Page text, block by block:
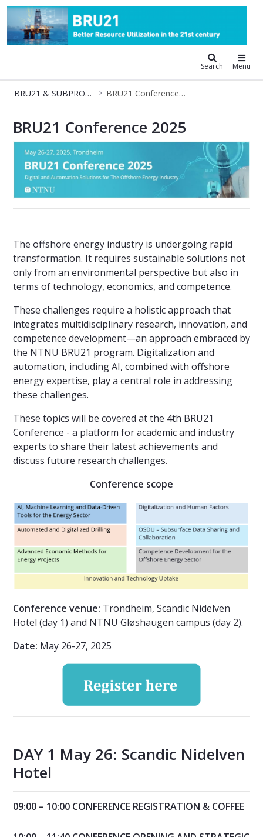
BRU21 - Digitalization and
Search Menu
BRU21 & SUBPRO-Zero Conference BRU21 Conference 2025
BRU21 Conference 2025
The offshore energy industry is undergoing rapid
transformation. It requires sustainable solutions not
only from an environmental perspective but also in
terms of technology, economics, and competence.
These challenges require a holistic approach that
integrates multidisciplinary research, innovation, and
competence development—an approach embraced by
the NTNU BRU21 program. Digitalization and
automation, including AI, combined with offshore
energy expertise, play a central role in addressing
these challenges.
These topics will be covered at the 4th BRU21
Conference - a platform for academic and industry
experts to share their latest achievements and
discuss future research challenges.
Conference scope
Conference venue: Trondheim, Scandic Nidelven
Hotel (day 1) and NTNU Gløshaugen campus (day 2).
Date: May 26-27, 2025
DAY 1 May 26: Scandic Nidelven
Hotel
09:00 – 10:00 CONFERENCE REGISTRATION & COFFEE